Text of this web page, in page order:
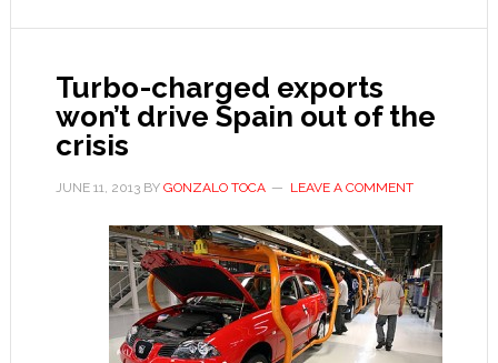
foul
the
law
Turbo-charged exports
won’t drive Spain out of the
crisis
JUNE 11, 2013BY GONZALO TOCA LEAVE A COMMENT